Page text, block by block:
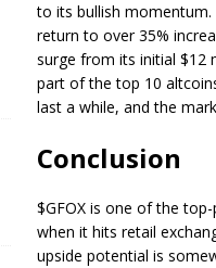
to its bullish momentum.
return to over 35%
surge from its initial $12
part of the top 10
last a while, and the
Conclusion
$GFOX is one of the
when it hits retail
upside potential is